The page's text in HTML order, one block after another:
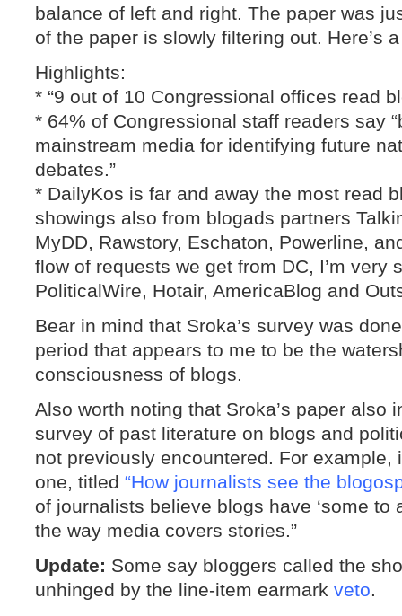
balance of left and right. The paper was
of the paper is slowly filtering out. Here’s
Highlights:
* “9 out of 10 Congressional offices read
* 64% of Congressional staff readers say
mainstream media for identifying future
debates.”
* DailyKos is far and away the most read
showings also from blogads partners
MyDD, Rawstory, Eschaton, Powerline,
flow of requests we get from DC, I’m very
PoliticalWire, Hotair, AmericaBlog and
Bear in mind that Sroka’s survey was
period that appears to me to be the
consciousness of blogs.
Also worth noting that Sroka’s paper also
survey of past literature on blogs and
not previously encountered. For example,
one, titled “How journalists see the
of journalists believe blogs have ‘some to
the way media covers stories.”
Update: Some say bloggers called the
unhinged by the line-item earmark veto.